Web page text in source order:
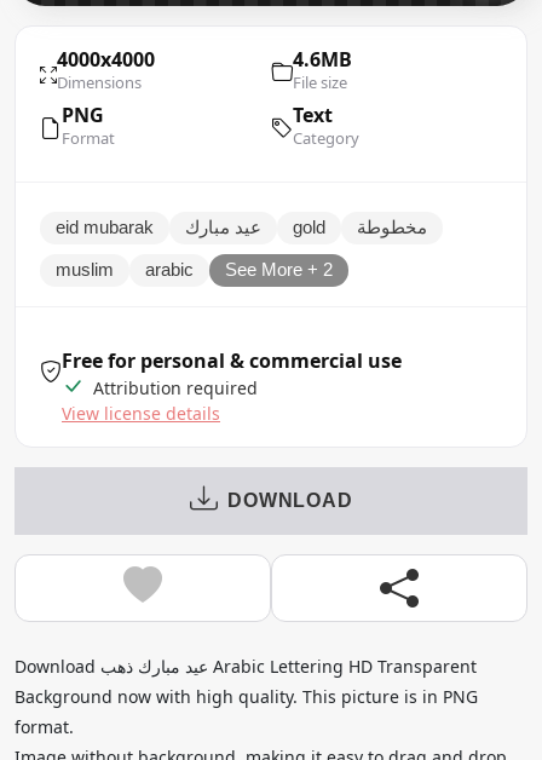
4000x4000
Dimensions
4.6MB
File size
PNG
Format
Text
Category
eid mubarak عيد مبارك gold مخطوطة
muslim arabic See More + 2
Free for personal & commercial use
Attribution required
View license details
DOWNLOAD
Download عيد مبارك ذهب Arabic Lettering HD Transparent
Background now with high quality. This picture is in PNG
format.